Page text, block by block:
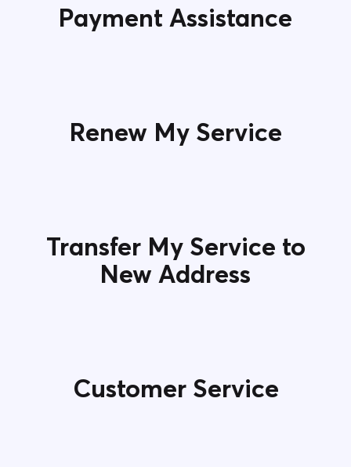
Payment Assistance
Renew My Service
Transfer My Service to
New Address
Customer Service